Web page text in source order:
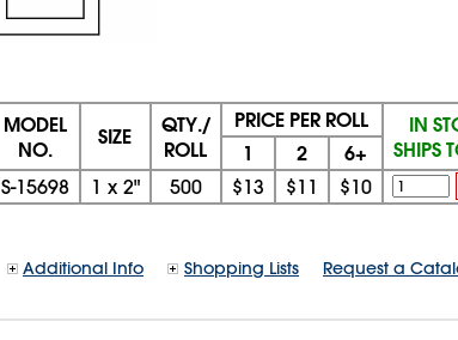
MODEL
NO.
SIZE
QTY./
ROLL
PRICE PER ROLL
IN
SHIPS
1 2 6+
S-15698 1 x 2" 500 $13 $11 $10
Additional Info Shopping Lists Request a